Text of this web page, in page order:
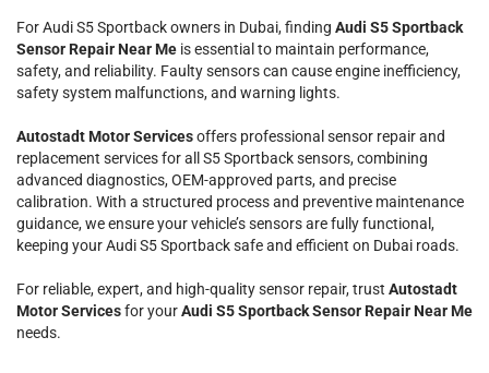
For Audi S5 Sportback owners in Dubai, finding Audi S5 Sportback
Sensor Repair Near Me is essential to maintain performance,
safety, and reliability. Faulty sensors can cause engine inefficiency,
safety system malfunctions, and warning lights.
Autostadt Motor Servicesoffers professional sensor repair and
replacement services for all S5 Sportback sensors, combining
advanced diagnostics, OEM-approved parts, and precise
calibration. With a structured process and preventive maintenance
guidance, we ensure your vehicle’s sensors are fully functional,
keeping your Audi S5 Sportback safe and efficient on Dubai roads.
For reliable, expert, and high-quality sensor repair, trust Autostadt
Motor Servicesfor yourAudi S5 Sportback Sensor Repair Near Me
needs.